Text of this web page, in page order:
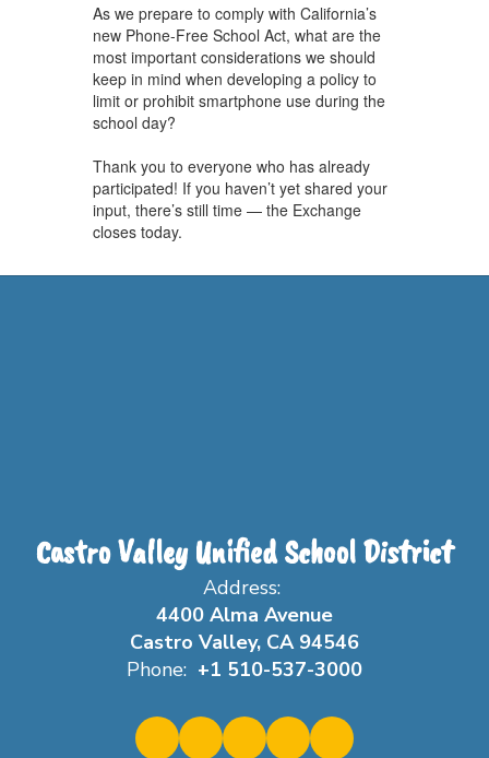
As we prepare to comply with California’s
new Phone-Free School Act, what are the
most important considerations we should
keep in mind when developing a policy to
limit or prohibit smartphone use during the
school day?
Thank you to everyone who has already
participated! If you haven’t yet shared your
input, there’s still time — the Exchange
closes today.
Castro Valley Unified School District
Address:
4400 Alma Avenue
Castro Valley, CA 94546
Phone: +1 510-537-3000